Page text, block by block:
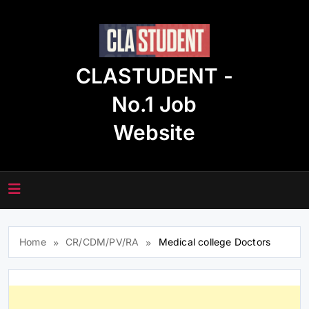
CLASTUDENT -
No.1 Job
Website
Home CR/CDM/PV/RA Medical college Doctors